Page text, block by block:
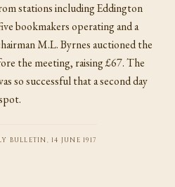
stations including Eddington
bookmakers operating and a
M.L. Byrnes auctioned the
the meeting, raising £67. The
so successful that a second day
BULLETIN, 14 JUNE 1917